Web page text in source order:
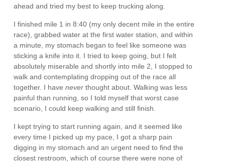
ahead and tried my best to keep trucking along.
I finished mile 1 in 8:40 (my only decent mile in the entire
race), grabbed water at the first water station, and within
a minute, my stomach began to feel like someone was
sticking a knife into it. I tried to keep going, but I felt
absolutely miserable and shortly into mile 2, I stopped to
walk and contemplating dropping out of the race all
together. I havenever thought about. Walking was less
painful than running, so I told myself that worst case
scenario, I could keep walking and still finish.
I kept trying to start running again, and it seemed like
every time I picked up my pace, I got a sharp pain
digging in my stomach and an urgent need to find the
closest restroom, which of course there were none of